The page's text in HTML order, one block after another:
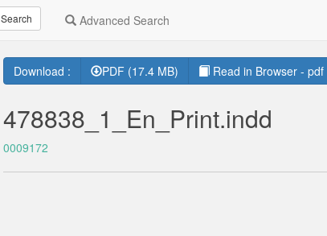
Search Advanced Search
Download : PDF (17.4 MB) Read in Browser - pdf
478838_1_En_Print.indd
0009172